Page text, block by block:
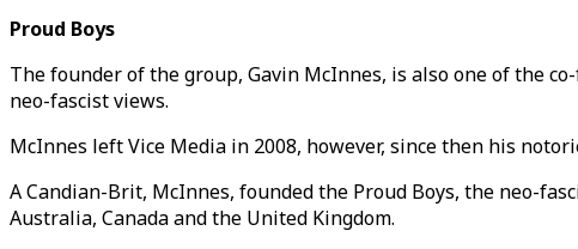
Proud Boys
The founder of the group, Gavin McInnes, is also one of the
neo-fascist views.
McInnes left Vice Media in 2008, however, since then his
A Candian-Brit, McInnes, founded the Proud Boys, the neo-
Australia, Canada and the United Kingdom.